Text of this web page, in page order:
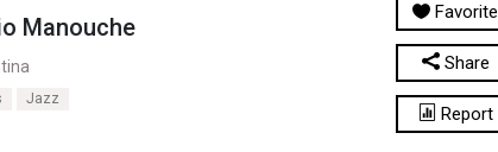
Manouche
Jazz
Favorite
Share
Report